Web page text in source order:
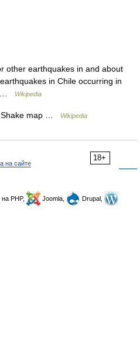
other earthquakes in and about
in Chile occurring in
…
Wikipedia
map … Wikipedia
18+
на сайте
на PHP, Joomla,
Drupal,